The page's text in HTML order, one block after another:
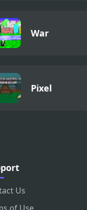
War
Pixel
Us